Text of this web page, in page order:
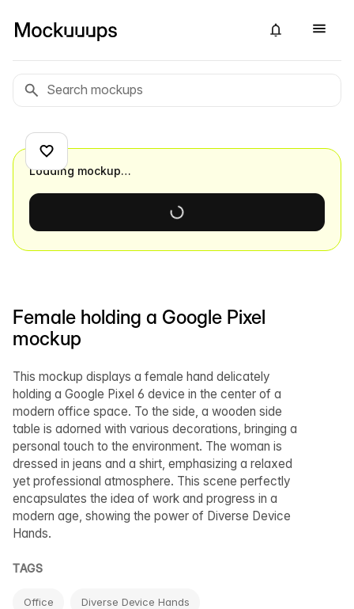
Female holding a Google Pixel
mockup
This mockup displays a female hand delicately
holding a Google Pixel 6 device in the center of a
modern office space. To the side, a wooden side
table is adorned with various decorations, bringing a
personal touch to the environment. The woman is
dressed in jeans and a shirt, emphasizing a relaxed
yet professional atmosphere. This scene perfectly
encapsulates the idea of work and progress in a
modern age, showing the power of Diverse Device
Hands.
TAGS
Office Diverse Device Hands
Loading mockup…